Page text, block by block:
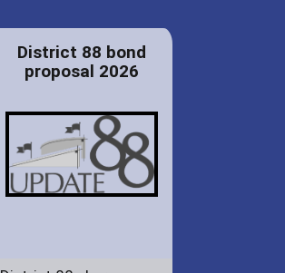
District 88 bond
proposal 2026